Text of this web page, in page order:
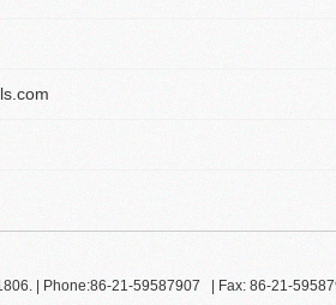
| Phone:86-21-59587907 | Fax: 86-21-